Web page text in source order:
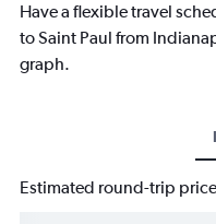
Have a flexible travel
to Saint Paul from
graph.
Estimated round-trip price